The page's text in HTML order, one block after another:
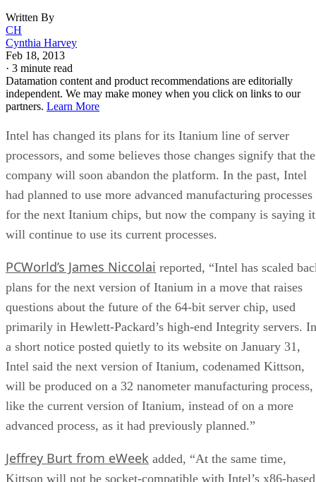
Written By
CH
Cynthia Harvey
Feb 18, 2013
· 3 minute read
Datamation content and product recommendations are editorially
independent. We may make money when you click on links to our
partners. Learn More
Intel has changed its plans for its Itanium line of server
processors, and some believes those changes signify that the
company will soon abandon the platform. In the past, Intel
had planned to use more advanced manufacturing processes
for the next Itanium chips, but now the company is saying it
will continue to use its current processes.
PCWorld’s James Niccolai reported, “Intel has scaled
plans for the next version of Itanium in a move that raises
questions about the future of the 64-bit server chip, used
primarily in Hewlett-Packard’s high-end Integrity servers. In
a short notice posted quietly to its website on January 31,
Intel said the next version of Itanium, codenamed Kittson,
will be produced on a 32 nanometer manufacturing process,
like the current version of Itanium, instead of on a more
advanced process, as it had previously planned.”
Jeffrey Burt from eWeek added, “At the same time,
Kittson will not be socket-compatible with Intel’s x86-based